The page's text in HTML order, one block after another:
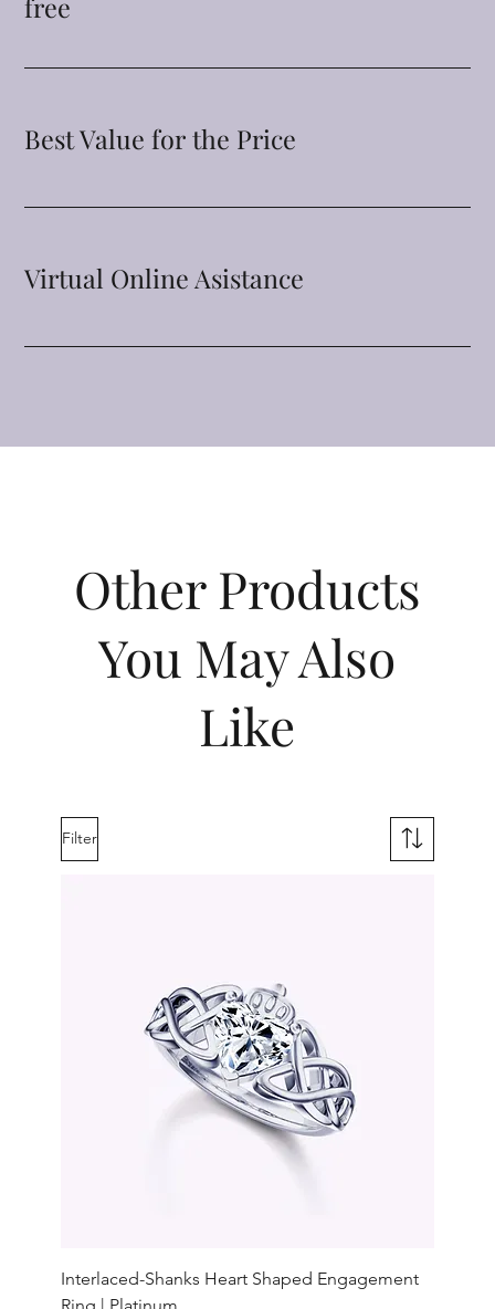
Other Products
You May Also
Like
free
Best Value for the Price
Virtual Online Asistance
Filter
Interlaced-Shanks Heart Shaped Engagement